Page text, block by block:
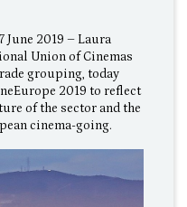
June 2019 – Laura
Union of Cinemas
grouping, today
2019 to reflect
of the sector and the
cinema-going.